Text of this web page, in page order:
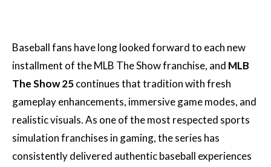
Baseball fans have long looked forward to each new
installment of the MLB The Show franchise, and MLB
The Show 25continues that tradition with fresh
gameplay enhancements, immersive game modes, and
realistic visuals. As one of the most respected sports
simulation franchises in gaming, the series has
consistently delivered authentic baseball experiences